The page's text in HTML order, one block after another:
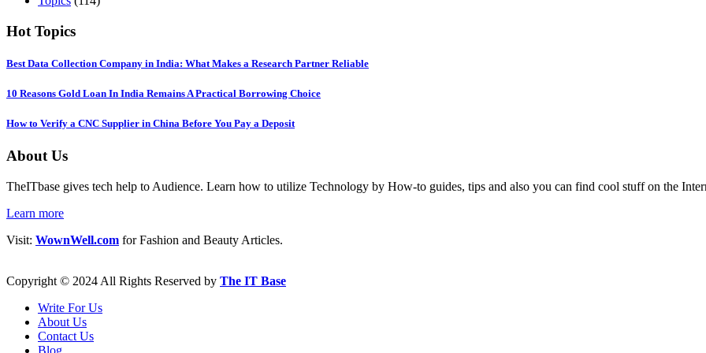
Hot Topics
Best Data Collection Company in India: What Makes a Research Partner Reliable
10 Reasons Gold Loan In India Remains A Practical Borrowing Choice
How to Verify a CNC Supplier in China Before You Pay a Deposit
About Us
TheITbase gives tech help to Audience. Learn how to utilize Technology by How-to guides, tips and also you can find cool stuff on the
Learn more
Visit: WownWell.com for Fashion and Beauty Articles.
Copyright © 2024 All Rights Reserved by The IT Base
Write For Us
About Us
Contact Us